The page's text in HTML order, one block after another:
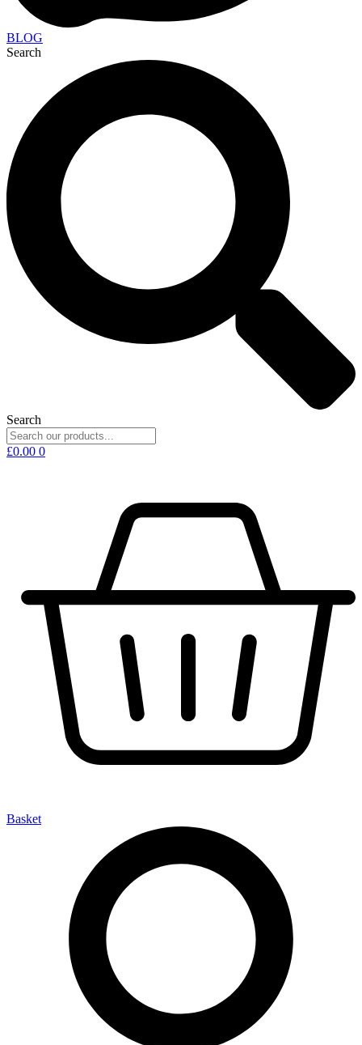
BLOG
Search
Search
£0.00 0
Basket